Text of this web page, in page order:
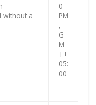
without a
0
PM
,
G
M
T+
05:
00